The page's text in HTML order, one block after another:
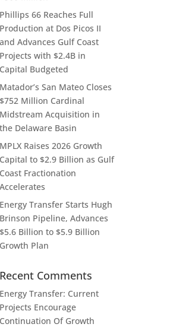
Phillips 66 Reaches Full
Production at Dos Picos II
and Advances Gulf Coast
Projects with $2.4B in
Capital Budgeted
Matador’s San Mateo Closes
$752 Million Cardinal
Midstream Acquisition in
the Delaware Basin
MPLX Raises 2026 Growth
Capital to $2.9 Billion as Gulf
Coast Fractionation
Accelerates
Energy Transfer Starts Hugh
Brinson Pipeline, Advances
$5.6 Billion to $5.9 Billion
Growth Plan
Recent Comments
Energy Transfer: Current
Projects Encourage
Continuation Of Growth